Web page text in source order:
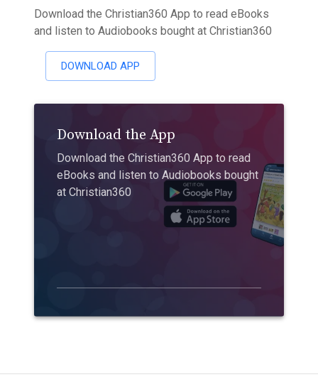
Download the Christian360 App to read eBooks
and listen to Audiobooks bought at Christian360
DOWNLOAD APP
Download the App
Download the Christian360 App to read
eBooks and listen to Audiobooks bought
at Christian360